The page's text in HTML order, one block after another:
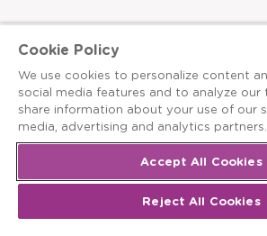
© 2026 The Learning
Privacy Policy
Cookies Settings
Recruitment Fraud
Cookie Policy
We use cookies to personalize content
social media features and to analyze our
share information about your use of our
media, advertising and analytics partners.
Accept All Cookies
Reject All Cookies